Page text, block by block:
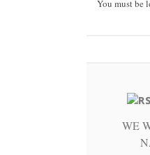
You must be
WE